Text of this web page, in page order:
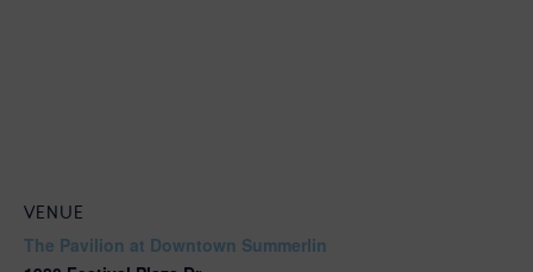
VENUE
The Pavilion at Downtown Summerlin